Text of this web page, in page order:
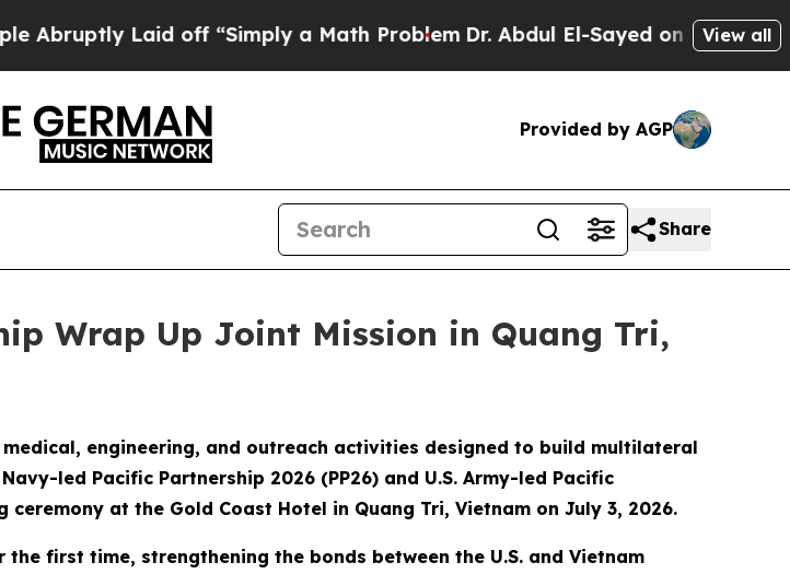
Laid off “Simply a Math ProblemDr. Abdul El-Sayed on Historic Michigan
View all
Provided by AGP
Share
Wrap Up Joint Mission in Quang Tri,
engineering, and outreach activities designed to build multilateral
led Pacific Partnership 2026 (PP26) and U.S. Army-led Pacific
at the Gold Coast Hotel in Quang Tri, Vietnam on July 3, 2026.
first time, strengthening the bonds between the U.S. and Vietnam